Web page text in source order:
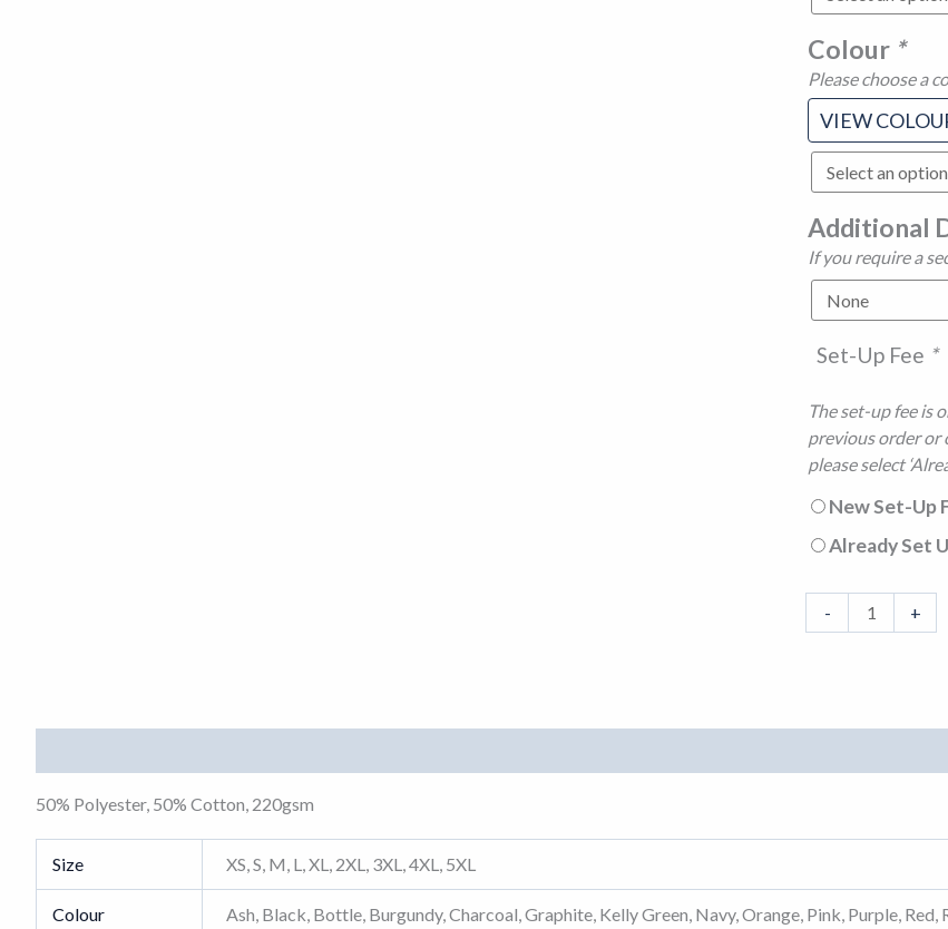
Colour *
Please choose a
VIEW
Additional
If you require a
Set-Up Fee *
The set-up fee is
previous order or
please select
New Set-Up
Already Set
- +
50% Polyester, 50% Cotton, 220gsm
Size XS, S, M, L, XL, 2XL, 3XL, 4XL, 5XL
Colour Ash, Black, Bottle, Burgundy, Charcoal, Graphite, Kelly Green, Navy, Orange, Pink, Purple, Red,